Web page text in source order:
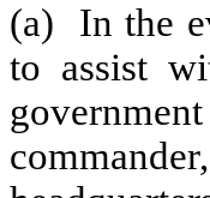
(a) In the
to assist